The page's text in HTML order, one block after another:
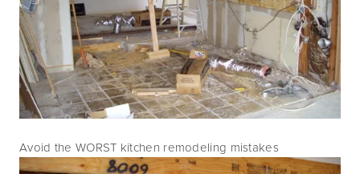
Avoid the WORST kitchen remodeling mistakes